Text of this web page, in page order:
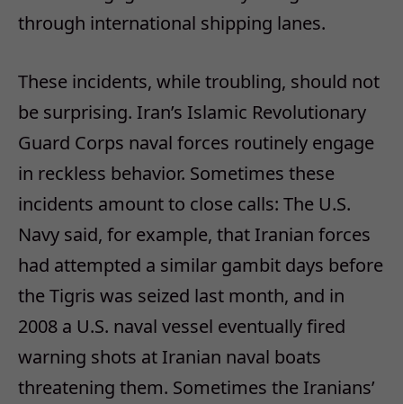
through international shipping lanes.
These incidents, while troubling, should not
be surprising. Iran’s Islamic Revolutionary
Guard Corps naval forces routinely engage
in reckless behavior. Sometimes these
incidents amount to close calls: The U.S.
Navy said, for example, that Iranian forces
had attempted a similar gambit days before
the Tigris was seized last month, and in
2008 a U.S. naval vessel eventually fired
warning shots at Iranian naval boats
threatening them. Sometimes the Iranians’